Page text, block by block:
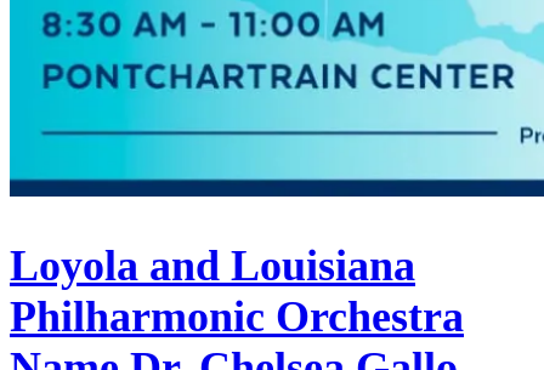
Loyola and Louisiana
Philharmonic Orchestra